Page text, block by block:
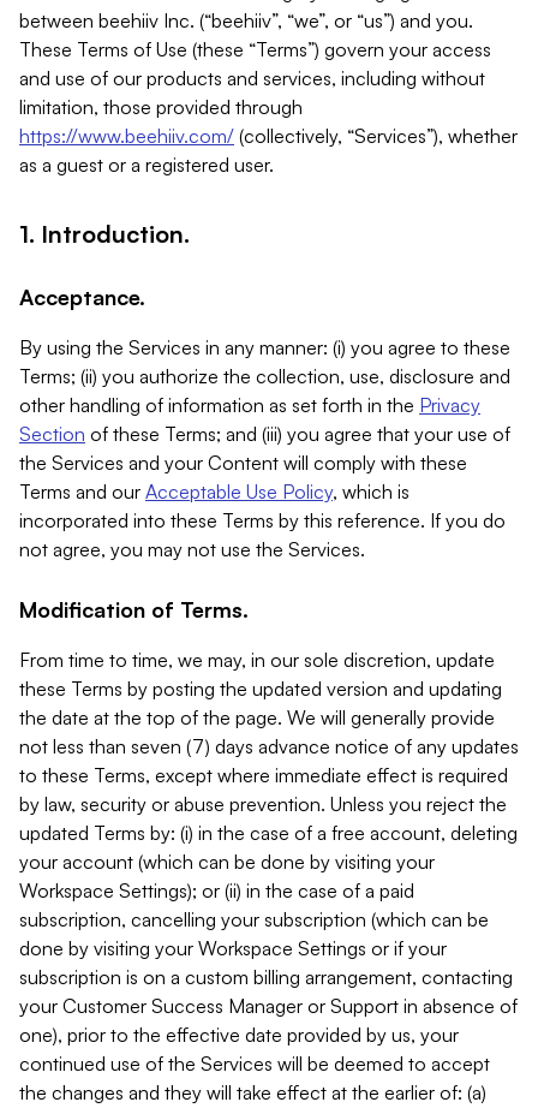
between beehiiv Inc. (“beehiiv”, “we”, or “us”) and you.
These Terms of Use (these “Terms”) govern your access
and use of our products and services, including without
limitation, those provided through
https://www.beehiiv.com/ (collectively, “Services”), whether
as a guest or a registered user.
1. Introduction.
Acceptance.
By using the Services in any manner: (i) you agree to these
Terms; (ii) you authorize the collection, use, disclosure and
other handling of information as set forth in the Privacy
Section of these Terms; and (iii) you agree that your use of
the Services and your Content will comply with these
Terms and our Acceptable Use Policy, which is
incorporated into these Terms by this reference. If you do
not agree, you may not use the Services.
Modification of Terms.
From time to time, we may, in our sole discretion, update
these Terms by posting the updated version and updating
the date at the top of the page. We will generally provide
not less than seven (7) days advance notice of any updates
to these Terms, except where immediate effect is required
by law, security or abuse prevention. Unless you reject the
updated Terms by: (i) in the case of a free account, deleting
your account (which can be done by visiting your
Workspace Settings); or (ii) in the case of a paid
subscription, cancelling your subscription (which can be
done by visiting your Workspace Settings or if your
subscription is on a custom billing arrangement, contacting
your Customer Success Manager or Support in absence of
one), prior to the effective date provided by us, your
continued use of the Services will be deemed to accept
the changes and they will take effect at the earlier of: (a)